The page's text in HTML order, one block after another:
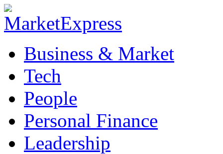
Business & Market
Tech
People
Personal Finance
Leadership